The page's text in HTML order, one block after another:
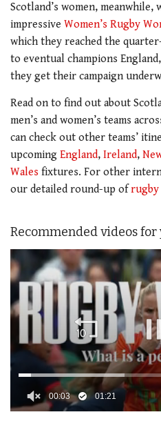
Scotland’s women,
impressive Women’s Rugby
which they reached the
to eventual champions
they get their campaign
Read on to find out about
men’s and women’s teams
can check out other teams’
upcoming England, Ireland,
Wales fixtures. For other
our detailed round-up of
Recommended videos for
00:04 01:21